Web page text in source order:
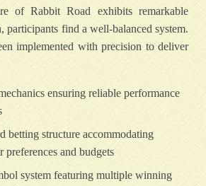
of Rabbit Road exhibits remarkable
participants find a well-balanced system.
implemented with precision to deliver
ensuring reliable performance
betting structure accommodating
preferences and budgets
system featuring multiple winning